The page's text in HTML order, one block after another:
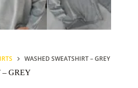
WASHED SWEATSHIRT – GREY
– GREY